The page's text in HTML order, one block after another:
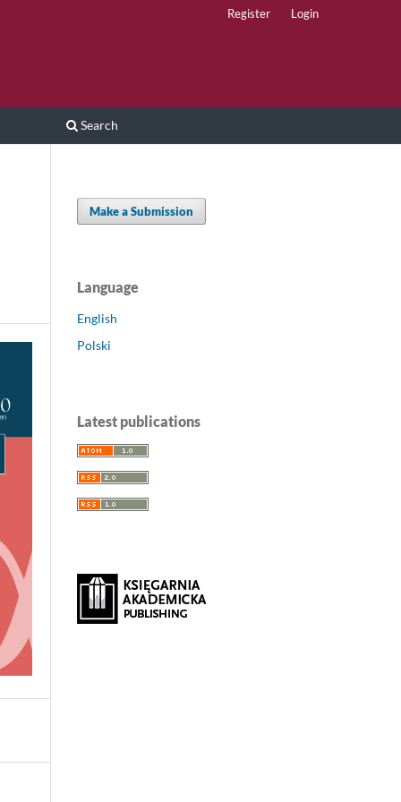
Search
Register Login
Make a Submission
Language
English
Polski
Latest publications